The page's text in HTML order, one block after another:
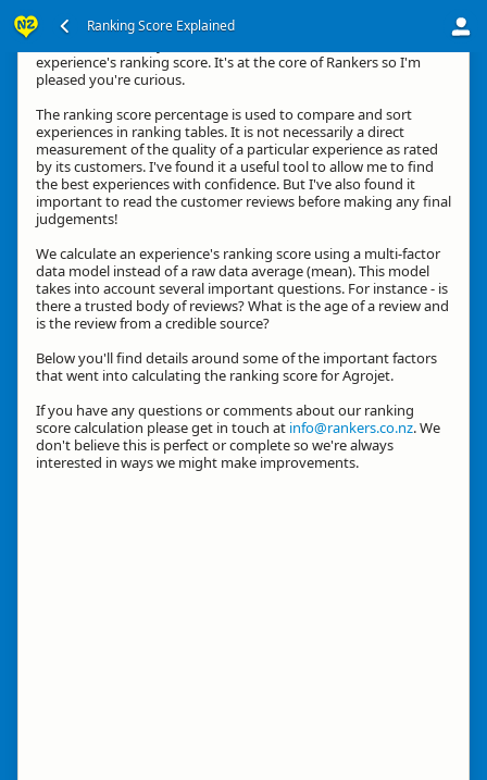
Ranking Score Explained
experience's ranking score. It's at the core of Rankers so I'm
pleased you're curious.
The ranking score percentage is used to compare and sort
experiences in ranking tables. It is not necessarily a direct
measurement of the quality of a particular experience as rated
by its customers. I've found it a useful tool to allow me to find
the best experiences with confidence. But I've also found it
important to read the customer reviews before making any final
judgements!
We calculate an experience's ranking score using a multi-factor
data model instead of a raw data average (mean). This model
takes into account several important questions. For instance - is
there a trusted body of reviews? What is the age of a review and
is the review from a credible source?
Below you'll find details around some of the important factors
that went into calculating the ranking score for Agrojet.
If you have any questions or comments about our ranking
score calculation please get in touch at info@rankers.co.nz. We
don't believe this is perfect or complete so we're always
interested in ways we might make improvements.